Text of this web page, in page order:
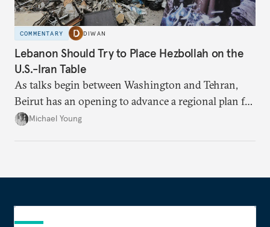
COMMENTARY DIWAN
Lebanon Should Try to Place Hezbollah on the
U.S.-Iran Table
As talks begin between Washington and Tehran,
Beirut has an opening to advance a regional plan for
the party’s disarmament.
Michael Young